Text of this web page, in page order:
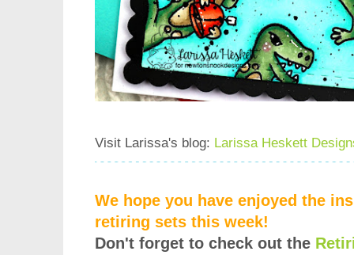
Visit Larissa's blog: Larissa Heskett
We hope you have enjoyed the
retiring sets this week!
Don't forget to check out the